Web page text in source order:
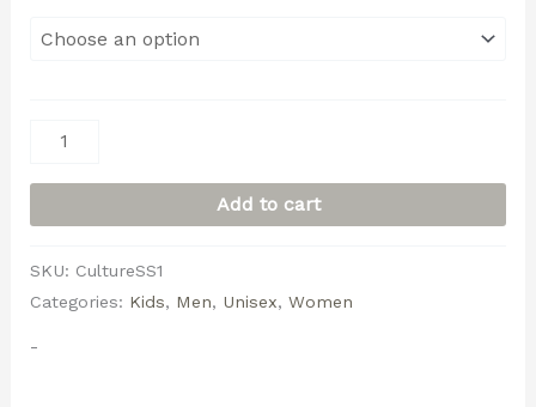
Add to cart
SKU: CultureSS1
Categories: Kids, Men, Unisex, Women
-